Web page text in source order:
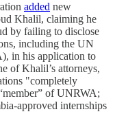
added new
Khalil, claiming he
by failing to disclose
including the UN
in his application to
of Khalil’s attorneys,
"completely
of UNRWA;
approved internships